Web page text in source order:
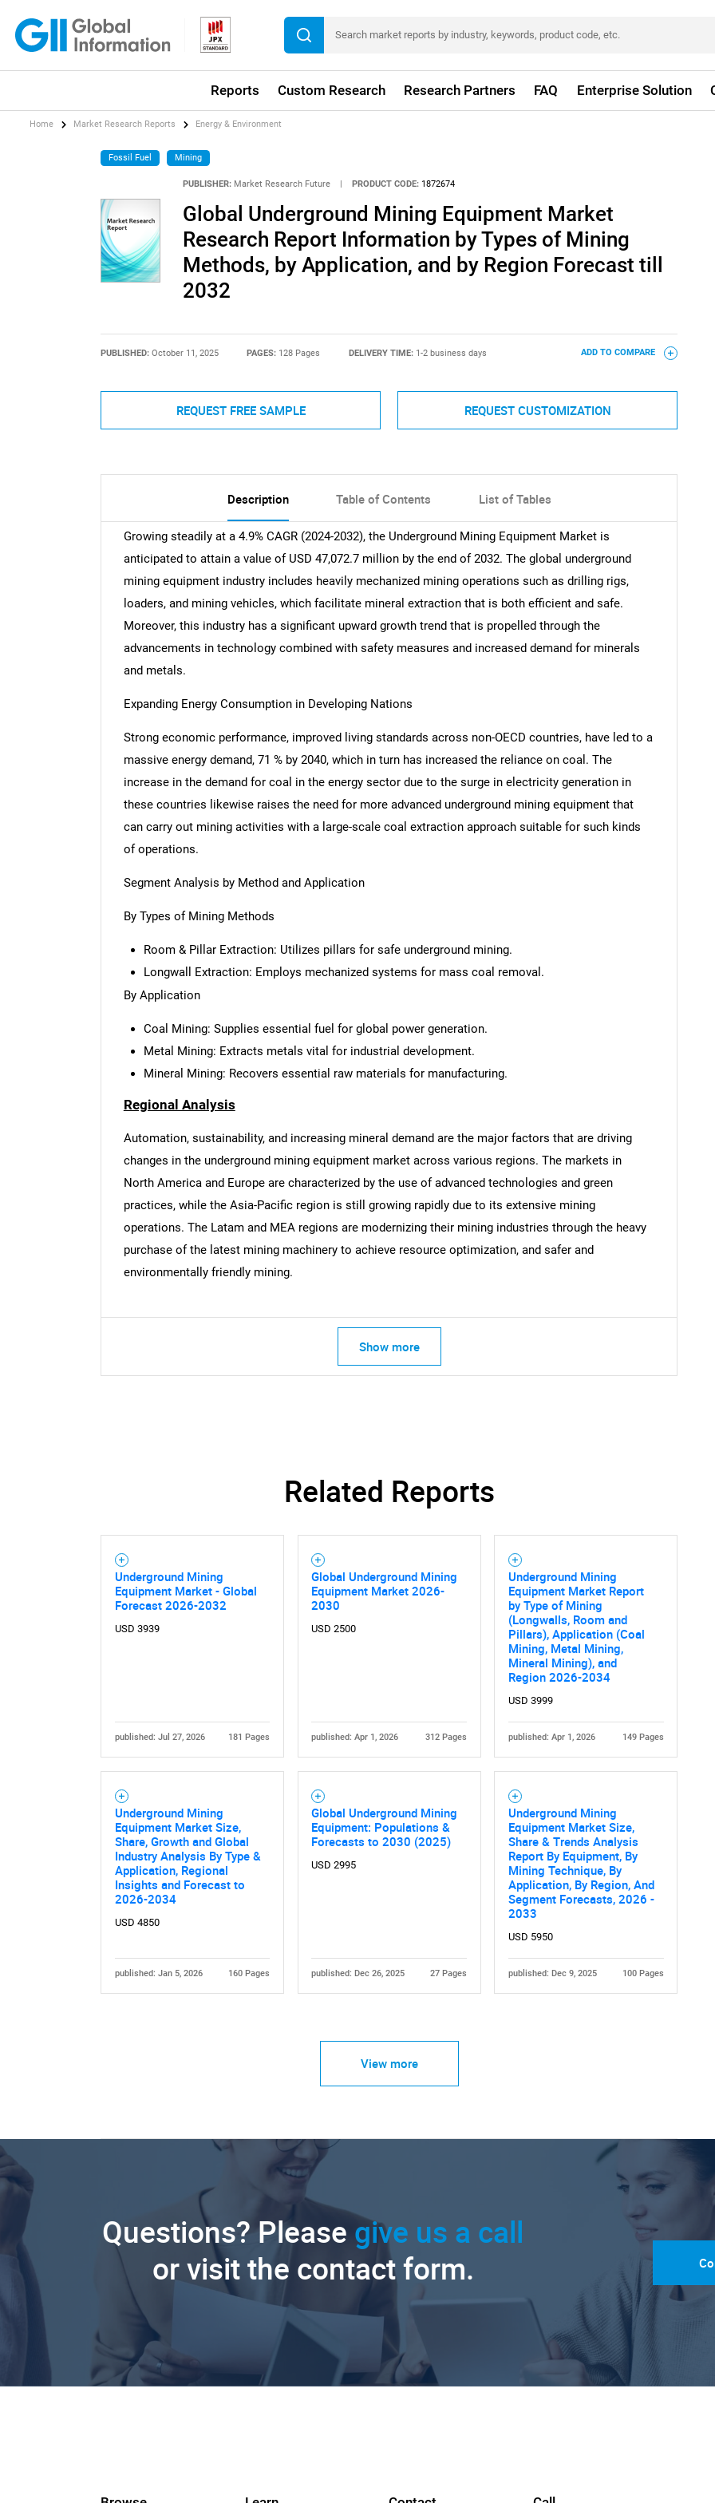
Reports Custom Research Research Partners FAQ Enterprise Solution
What are you looking for?
Home Market Research Reports Energy & Environment
Fossil Fuel Mining
PUBLISHER: Market Research Future PRODUCT CODE: 1872674
Global Underground Mining Equipment Market
Research Report Information by Types of Mining
Methods, by Application, and by Region Forecast till
2032
PUBLISHED: October 11, 2025 PAGES: 128 Pages DELIVERY TIME: 1-2 business days ADD TO COMPARE
REQUEST FREE SAMPLE REQUEST CUSTOMIZATION
Description Table of Contents List of Tables
Growing steadily at a 4.9% CAGR (2024-2032), the Underground Mining Equipment Market is
anticipated to attain a value of USD 47,072.7 million by the end of 2032. The global underground
mining equipment industry includes heavily mechanized mining operations such as drilling rigs,
loaders, and mining vehicles, which facilitate mineral extraction that is both efficient and safe.
Moreover, this industry has a significant upward growth trend that is propelled through the
advancements in technology combined with safety measures and increased demand for minerals
and metals.
Expanding Energy Consumption in Developing Nations
Strong economic performance, improved living standards across non-OECD countries, have led to a
massive energy demand, 71 % by 2040, which in turn has increased the reliance on coal. The
increase in the demand for coal in the energy sector due to the surge in electricity generation in
these countries likewise raises the need for more advanced underground mining equipment that
can carry out mining activities with a large-scale coal extraction approach suitable for such kinds
of operations.
Segment Analysis by Method and Application
By Types of Mining Methods
Room & Pillar Extraction: Utilizes pillars for safe underground mining.
Longwall Extraction: Employs mechanized systems for mass coal removal.
By Application
Coal Mining: Supplies essential fuel for global power generation.
Metal Mining: Extracts metals vital for industrial development.
Mineral Mining: Recovers essential raw materials for manufacturing.
Regional Analysis
Automation, sustainability, and increasing mineral demand are the major factors that are driving
changes in the underground mining equipment market across various regions. The markets in
North America and Europe are characterized by the use of advanced technologies and green
practices, while the Asia-Pacific region is still growing rapidly due to its extensive mining
operations. The Latam and MEA regions are modernizing their mining industries through the heavy
purchase of the latest mining machinery to achieve resource optimization, and safer and
environmentally friendly mining.
Show more
Related Reports
Underground Mining
Equipment Market - Global
Forecast 2026-2032
USD 3939
published: Jul 27, 2026 181 Pages
Global Underground Mining
Equipment Market 2026-
2030
USD 2500
published: Apr 1, 2026 312 Pages
Underground Mining
Equipment Market Report
by Type of Mining
(Longwalls, Room and
Pillars), Application (Coal
Mining, Metal Mining,
Mineral Mining), and
Region 2026-2034
USD 3999
published: Apr 1, 2026 149 Pages
Underground Mining
Equipment Market Size,
Share, Growth and Global
Industry Analysis By Type &
Application, Regional
Insights and Forecast to
2026-2034
USD 4850
published: Jan 5, 2026 160 Pages
Global Underground Mining
Equipment: Populations &
Forecasts to 2030 (2025)
USD 2995
published: Dec 26, 2025 27 Pages
Underground Mining
Equipment Market Size,
Share & Trends Analysis
Report By Equipment, By
Mining Technique, By
Application, By Region, And
Segment Forecasts, 2026 -
2033
USD 5950
published: Dec 9, 2025 100 Pages
View more
Questions? Please give us a call
or visit the contact form.